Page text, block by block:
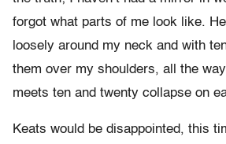
forgot what parts of me look like.
loosely around my neck and with
them over my shoulders, all the
meets ten and twenty collapse on
Keats would be disappointed, this